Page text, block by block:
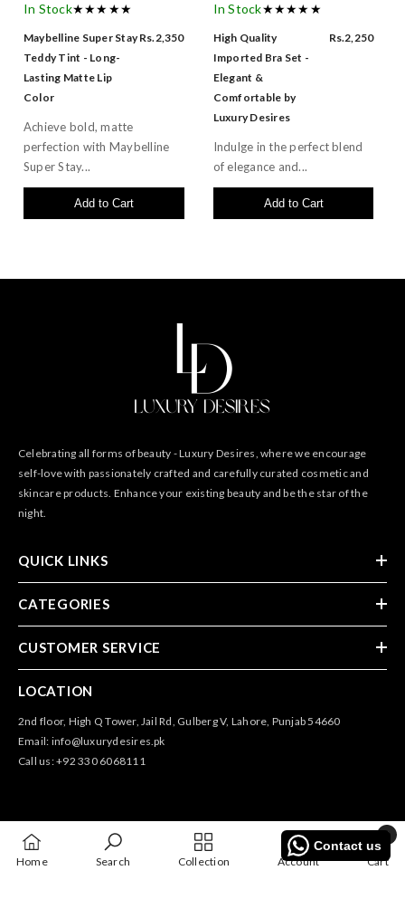
In Stock★★★★★
Maybelline Super Stay
Teddy Tint - Long-
Lasting Matte Lip
Color
Rs.2,350
Achieve bold, matte
perfection with Maybelline
Super Stay...
Add to Cart
In Stock★★★★★
High Quality
Imported Bra Set -
Elegant &
Comfortable by
Luxury Desires
Rs.2,250
Indulge in the perfect blend
of elegance and...
Add to Cart
Celebrating all forms of beauty - Luxury Desires, where we encourage
self-love with passionately crafted and carefully curated cosmetic and
skincare products. Enhance your existing beauty and be the star of the
night.
QUICK LINKS
CATEGORIES
CUSTOMER SERVICE
LOCATION
2nd floor, High Q Tower, Jail Rd, Gulberg V, Lahore, Punjab 54660
Email: info@luxurydesires.pk
Call us: +92 330 6068111
@2025 All Rights Reserved By Luxury Desires
Home Search Collection Account Cart
0
0
Contact us